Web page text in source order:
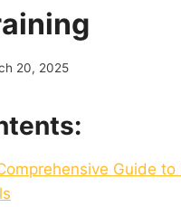
20, 2025
Guide